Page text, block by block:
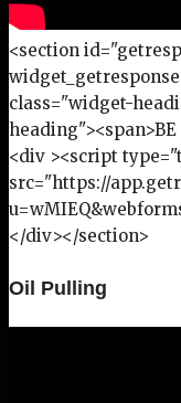
<section
class="widget-
<div ><script
src="https://
</div></section>
Oil Pulling